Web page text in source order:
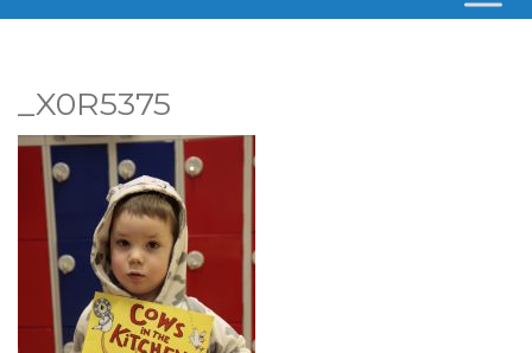
_X0R5375